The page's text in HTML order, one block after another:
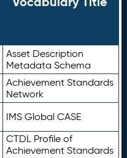
Asset Description
Metadata Schema
Achievement Standards
Network
IMS Global CASE
CTDL Profile of
Achievement Standards